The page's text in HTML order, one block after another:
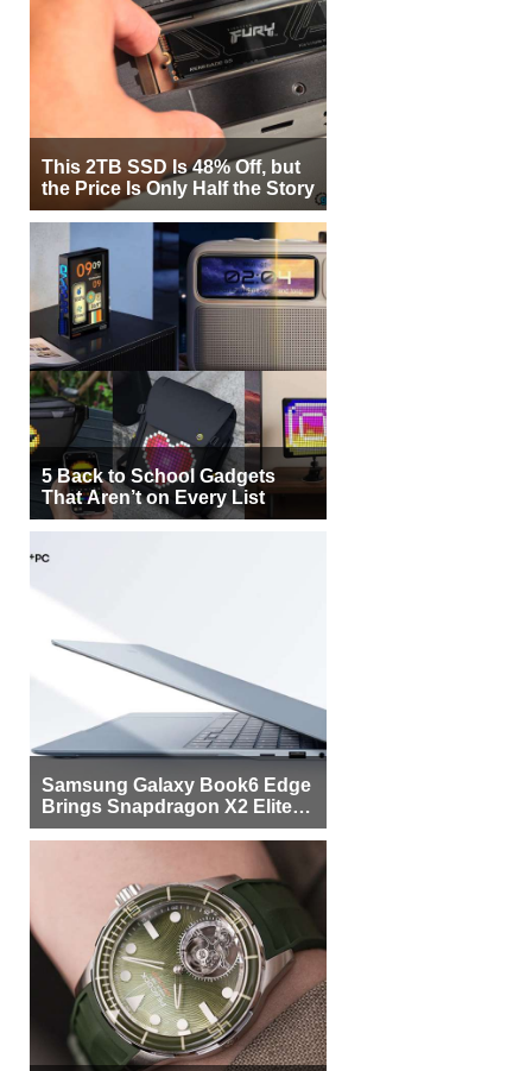
This 2TB SSD Is 48% Off, but
the Price Is Only Half the Story
5 Back to School Gadgets
That Aren’t on Every List
Samsung Galaxy Book6 Edge
Brings Snapdragon X2 Elite to
More Buyers